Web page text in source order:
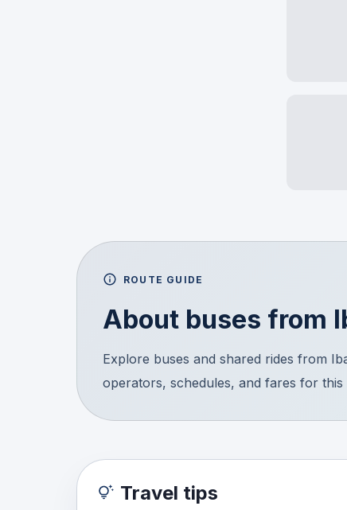
ROUTE GUIDE
About buses from
Explore buses and shared rides from
operators, schedules, and fares for
Travel tips